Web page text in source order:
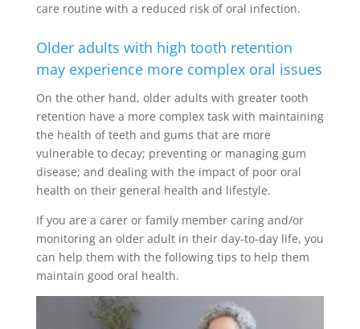
care routine with a reduced risk of oral infection.
Older adults with high tooth retention
may experience more complex oral issues
On the other hand, older adults with greater tooth
retention have a more complex task with maintaining
the health of teeth and gums that are more
vulnerable to decay; preventing or managing gum
disease; and dealing with the impact of poor oral
health on their general health and lifestyle.
If you are a carer or family member caring and/or
monitoring an older adult in their day-to-day life, you
can help them with the following tips to help them
maintain good oral health.